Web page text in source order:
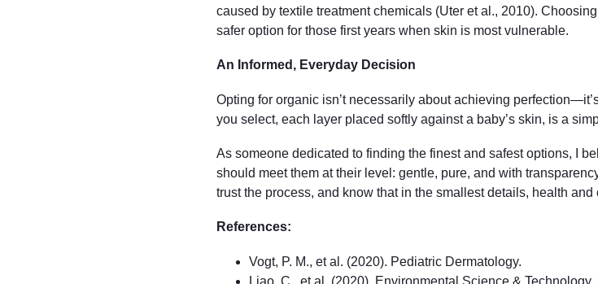
caused by textile treatment chemicals (Uter et al., 2010).
safer option for those first years when skin is most vulnerable.
An Informed, Everyday Decision
Opting for organic isn’t necessarily about achieving
you select, each layer placed softly against a baby’s skin, is a
As someone dedicated to finding the finest and safest options, I
should meet them at their level: gentle, pure, and with
trust the process, and know that in the smallest details, health and
References:
Vogt, P. M., et al. (2020). Pediatric Dermatology.
Liao, C., et al. (2020). Environmental Science &